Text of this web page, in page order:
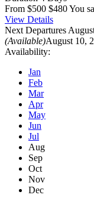
From $500 $480You
View Details
Next Departures
(Available)August 10,
Availability:
Jan
Feb
Mar
Apr
May
Jun
Jul
Aug
Sep
Oct
Nov
Dec